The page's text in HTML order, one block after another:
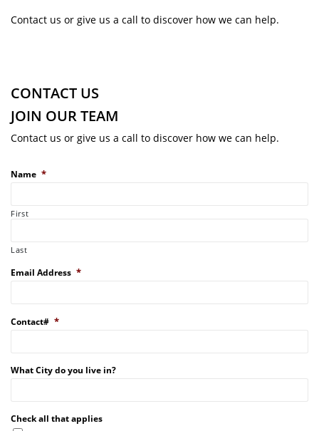
Contact us or give us a call to discover how we can help.
CONTACT US
JOIN OUR TEAM
Contact us or give us a call to discover how we can help.
Name *
First
Last
Email Address *
Contact# *
What City do you live in?
Check all that applies